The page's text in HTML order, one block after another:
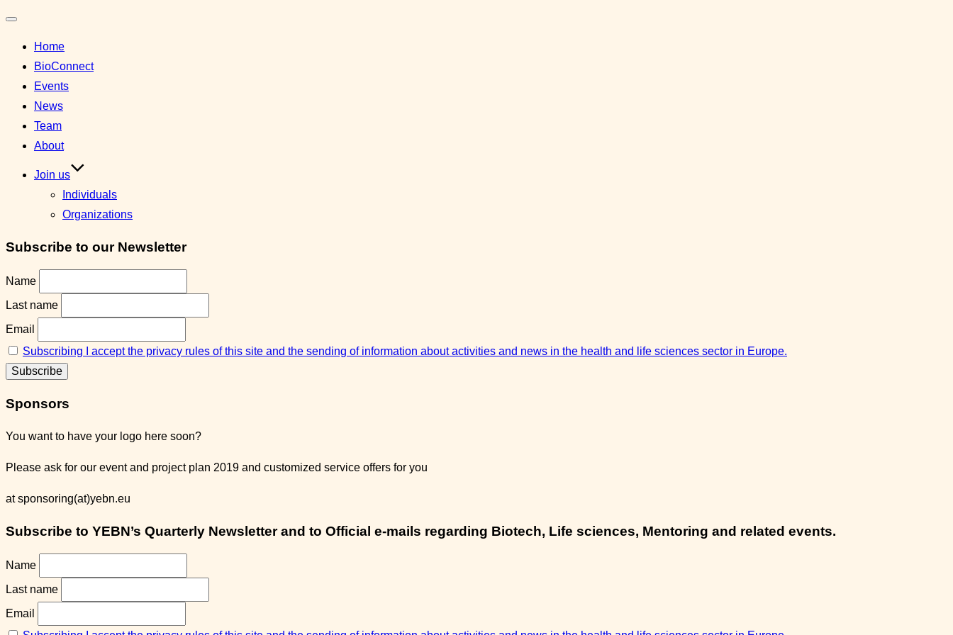
navigation
Home
BioConnect
Events
News
Team
About
Join us
Individuals
Organizations
Subscribe to our Newsletter
Name
Last name
Email
Subscribing I accept the privacy rules of this site and the sending of information about activities and news in the health and life sciences sector in Europe.
Sponsors
You want to have your logo here soon?
Please ask for our event and project plan 2019 and customized service offers for you
at sponsoring(at)yebn.eu
Subscribe to YEBN’s Quarterly Newsletter and to Official e-mails regarding Biotech, Life sciences, Mentoring and related events.
Name
Last name
Email